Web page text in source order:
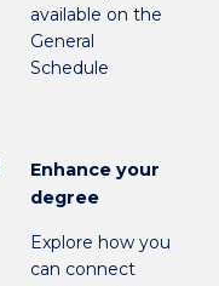
available on the
General
Schedule
Enhance your
degree
Explore how you
can connect